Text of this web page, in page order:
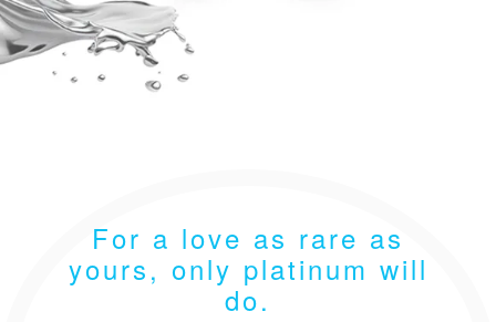
For a love as rare as
yours, only platinum will
do.